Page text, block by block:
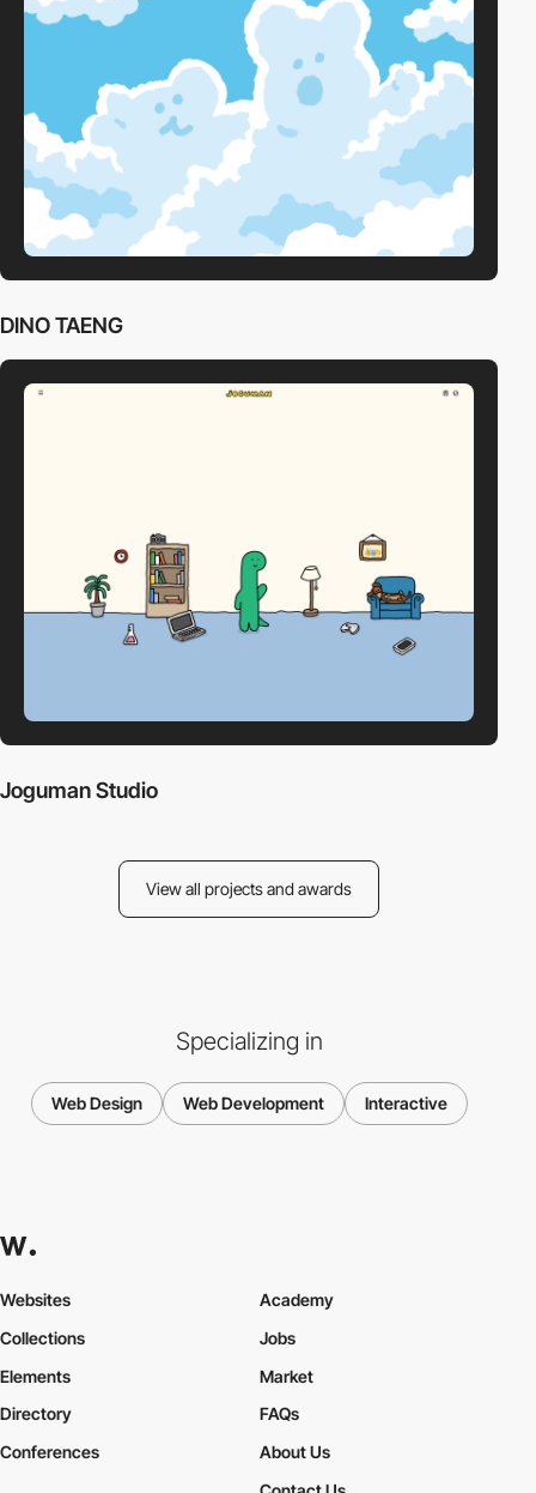
DINO TAENG
Joguman Studio
View all projects and awards
Specializing in
Web Design Web Development Interactive
Websites
Collections
Elements
Academy
Jobs
Market
Directory
Conferences
FAQs
About Us